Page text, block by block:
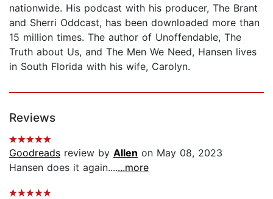
nationwide. His podcast with his producer, The Brant
and Sherri Oddcast, has been downloaded more than
15 million times. The author of Unoffendable, The
Truth about Us, and The Men We Need, Hansen lives
in South Florida with his wife, Carolyn.
Reviews
Goodreads review by Allen on May 08, 2023
Hansen does it again.......more